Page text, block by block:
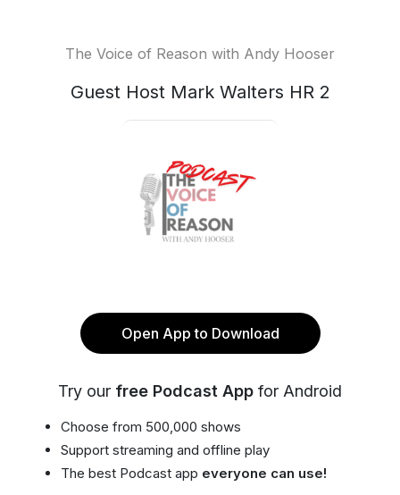
The Voice of Reason with Andy Hooser
Guest Host Mark Walters HR 2
Open App to Download
Try our free Podcast App for Android
Choose from 500,000 shows
Support streaming and offline play
The best Podcast app everyone can use!